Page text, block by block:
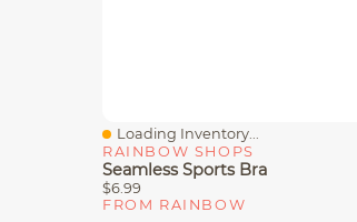
Quick View
Loading Inventory...
RAINBOW SHOPS
Seamless Sports Bra
$6.99
FROM RAINBOW